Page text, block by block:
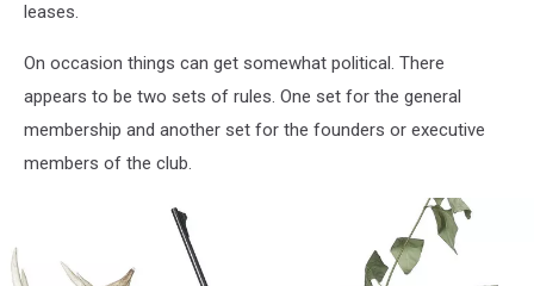
leases.
On occasion things can get somewhat political. There
appears to be two sets of rules. One set for the general
membership and another set for the founders or executive
members of the club.